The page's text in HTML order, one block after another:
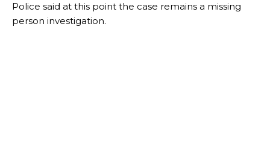
Police said at this point the case remains a missing
person investigation.